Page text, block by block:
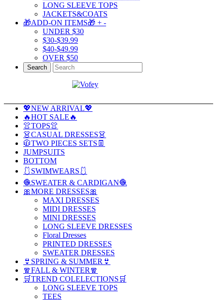
LONG SLEEVE TOPS
JACKETS&COATS
🎁ADD-ON ITEMS🎁 + -
UNDER $30
$30-$39.99
$40-$49.99
OVER $50
Search
💖NEW ARRIVAL💖
🔥HOT SALE🔥
👚TOPS👚
👗CASUAL DRESSES👗
🧥TWO PIECES SETS👖
JUMPSUITS
BOTTOM
🩱SWIMWEARS🩱
🧶SWEATER & CARDIGAN🧶
🎀MORE DRESSES🎀
MAXI DRESSES
MIDI DRESSES
MINI DRESSES
LONG SLEEVE DRESSES
Floral Dresses
PRINTED DRESSES
SWEATER DRESSES
👙SPRING & SUMMER👙
🧣FALL & WINTER🧣
🛒TREND COLELECTIONS🛒
LONG SLEEVE TOPS
TEES